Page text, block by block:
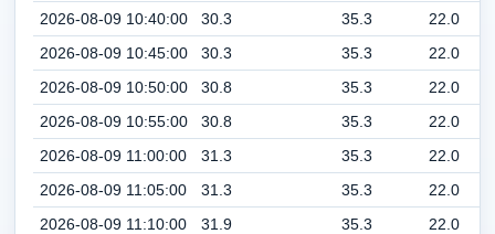
2026-08-09 10:40:00
30.3 35.3
22.0
2026-08-09 10:45:00
30.3 35.3
22.0
2026-08-09 10:50:00
30.8 35.3
22.0
2026-08-09 10:55:00
30.8 35.3
22.0
2026-08-09 11:00:00
31.3 35.3
22.0
2026-08-09 11:05:00
31.3 35.3
22.0
2026-08-09 11:10:00
31.9 35.3
22.0